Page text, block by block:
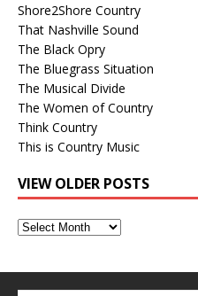
Shore2Shore Country
That Nashville Sound
The Black Opry
The Bluegrass Situation
The Musical Divide
The Women of Country
Think Country
This is Country Music
VIEW OLDER POSTS
View